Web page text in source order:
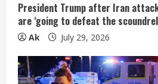
President Trump after Iran
are ‘going to defeat the
Ak July 29, 2026